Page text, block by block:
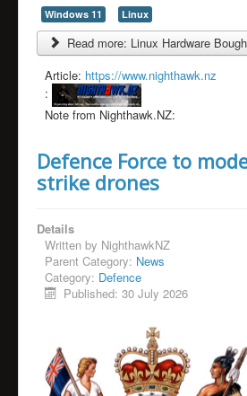
Windows 11 Linux
Read more: Linux Hardware
Article: https://www.nighthawk.nz
:
Note from Nighthawk.NZ:
Defence Force to
strike drones
Details
Written by NighthawkNZ
Parent Category: News
Category: Defence
Published: 30 July 2026